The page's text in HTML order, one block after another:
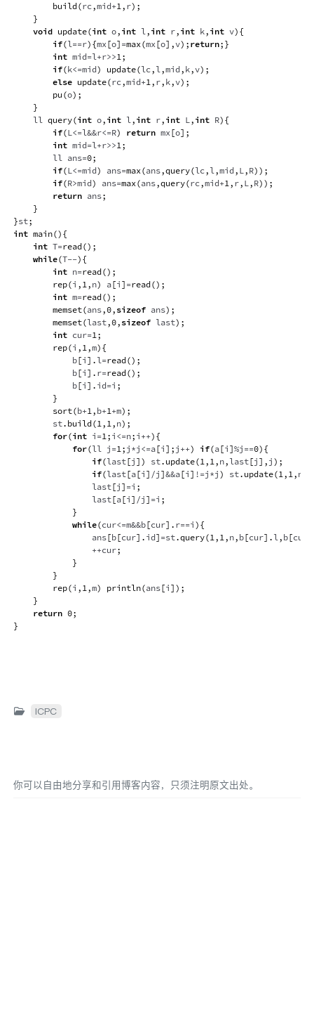
build(rc,mid+1, r) ;
}
void update(int o, int l, int r, int k, int v) {
if(l==r) {mx[o] =max(mx[o] ,v) ; return; }
int mid=l+r>>1;
if(k<=mid) update(lc, l,mid, k,v) ;
else update(rc,mid+1, r, k,v) ;
pu(o) ;
}
    ll
query(int o, int l, int r, int L, int R) {
if(L<=l&&r<=R) return mx[o] ;
int mid=l+r>>1;
        ll ans
=0;
if(L<=mid) ans=max(ans,query(lc, l,mid, L, R) ) ;
if(R>mid) ans=max(ans,query(rc,mid+1, r, L, R) ) ;
return ans;
}
}st;
int main() {
int T=read() ;
while(T--) {
int n=read() ;
rep(i , 1, n) a[i ] =read() ;
int m=read() ;
memset(ans, 0, sizeof ans) ;
memset(last, 0, sizeof last) ;
int cur=1;
rep(i , 1,m) {
            b
[i ] . l=read() ;
            b
[i ] . r=read() ;
            b
[i ] . id=i ;
}
sort(b+1, b+1+m) ;
        st
. build(1, 1, n) ;
for(int i =1; i <=n; i ++) {
for(ll j =1; j *j <=a[i ] ; j ++) if(a[i ]%j ==0) {
if(last[j ] ) st. update(1, 1, n, last[j ] , j ) ;
if(last[a[i ] /j ]&&a[i ] !=j *j ) st. update(1, 1, n
                last
[j ] =i ;
                last
[a[i ] /j ] =i ;
}
while(cur<=m&&b[cur] . r==i ) {
                ans
[b[cur] . id] =st.query(1, 1, n, b[cur] . l, b[cur
++cur;
}
}
rep(i , 1,m) println(ans[i ] ) ;
}
return 0;
}
ICPC
你可以自由地分享和引用博客内容，只须注明原文出处。